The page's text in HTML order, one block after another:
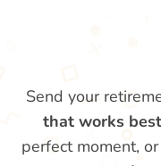
Send your
that works
perfect moment,